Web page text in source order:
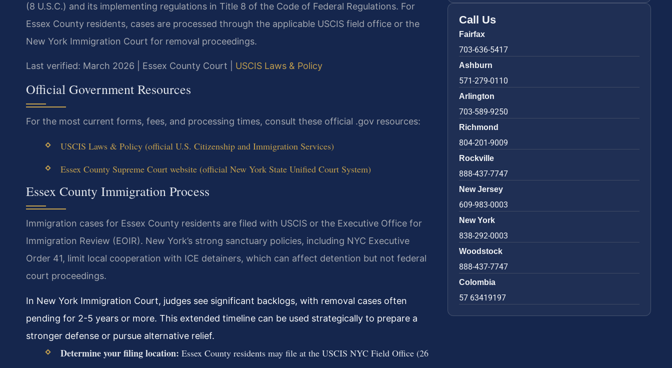
(8 U.S.C.) and its implementing regulations in Title 8 of the Code of Federal Regulations. For
Essex County residents, cases are processed through the applicable USCIS field office or the
New York Immigration Court for removal proceedings.
Last verified: March 2026 | Essex County Court | USCIS Laws & Policy
Official Government Resources
For the most current forms, fees, and processing times, consult these official .gov resources:
USCIS Laws & Policy (official U.S. Citizenship and Immigration Services)
Essex County Supreme Court website (official New York State Unified Court System)
Essex County Immigration Process
Immigration cases for Essex County residents are filed with USCIS or the Executive Office for
Immigration Review (EOIR). New York’s strong sanctuary policies, including NYC Executive
Order 41, limit local cooperation with ICE detainers, which can affect detention but not federal
court proceedings.
In New York Immigration Court, judges see significant backlogs, with removal cases often
pending for 2-5 years or more. This extended timeline can be used strategically to prepare a
stronger defense or pursue alternative relief.
Determine your filing location: Essex County residents may file at the USCIS NYC Field Office (26
Call Us
Fairfax
703-636-5417
Ashburn
571-279-0110
Arlington
703-589-9250
Richmond
804-201-9009
Rockville
888-437-7747
New Jersey
609-983-0003
New York
838-292-0003
Woodstock
888-437-7747
Colombia
57 63419197